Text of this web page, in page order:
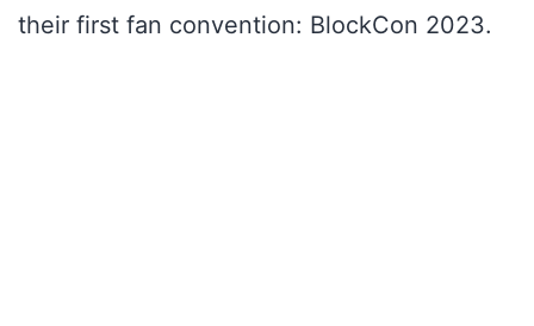
their first fan convention: BlockCon 2023.